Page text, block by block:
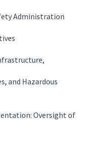
Administration
and Hazardous
Oversight of